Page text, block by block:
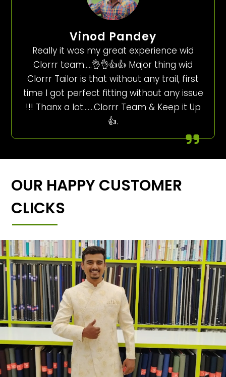
Vinod Pandey
Really it was my great experience wid
Clorrr team…..👌👌👍👍 Major thing wid
Clorrr Tailor is that without any trail, first
time I got perfect fitting without any issue
!!! Thanx a lot…….Clorrr Team & Keep it Up
👍.
OUR HAPPY CUSTOMER
CLICKS